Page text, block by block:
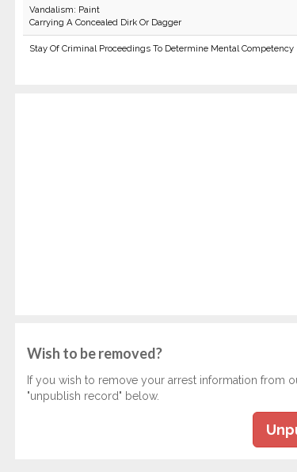
Vandalism: Paint
Carrying A Concealed Dirk Or Dagger
Stay Of Criminal Proceedings To Determine Mental Competency
Wish to be removed?
If you wish to remove your arrest information from
"unpublish record" below.